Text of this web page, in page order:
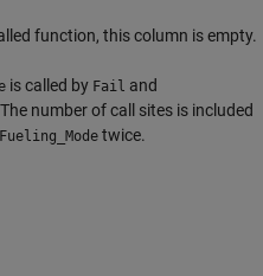
function, this column is empty.
is called by Fail and
number of call sites is included
Fueling_Mode twice.